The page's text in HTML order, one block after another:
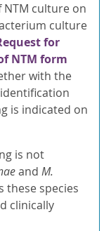
culture on
culture
for
NTM form
with the
is indicated on
is not
and M.
these species
clinically